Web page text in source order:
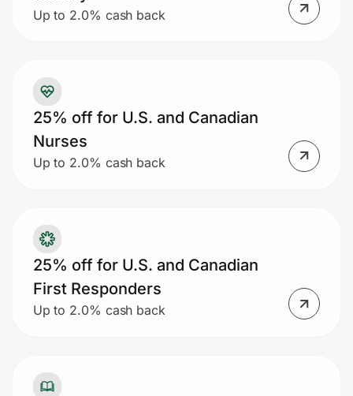
Up to 2.0% cash back
25% off for U.S. and Canadian
Nurses
Up to 2.0% cash back
25% off for U.S. and Canadian
First Responders
Up to 2.0% cash back